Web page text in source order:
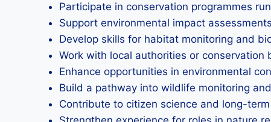
Participate in conservation programmes
Support environmental impact
Develop skills for habitat monitoring and
Work with local authorities or
Enhance opportunities in environmental
Build a pathway into wildlife monitoring
Contribute to citizen science and long-